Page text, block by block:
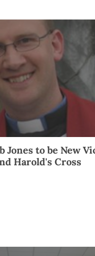
Jones to be New
Harold's Cross